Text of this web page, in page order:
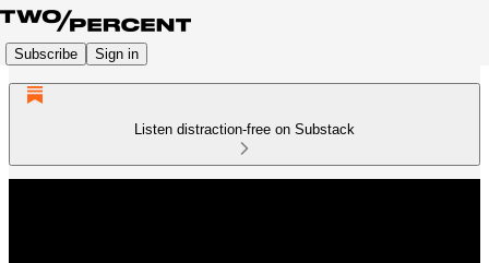
Subscribe Sign in
Listen distraction-free on Substack